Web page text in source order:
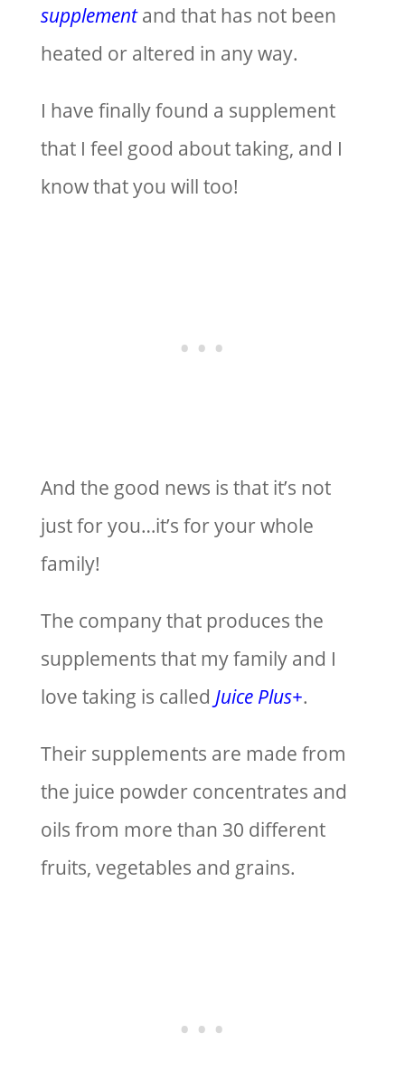
supplementand that has not been
heated or altered in any way.
I have finally found a supplement
that I feel good about taking, and I
know that you will too!
And the good news is that it’s not
just for you…it’s for your whole
family!
The company that produces the
supplements that my family and I
love taking is called Juice Plus+.
Their supplements are made from
the juice powder concentrates and
oils from more than 30 different
fruits, vegetables and grains.